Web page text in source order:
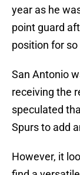
year as he
point guard
position for
San Antonio
receiving the
speculated
Spurs to add
However, it